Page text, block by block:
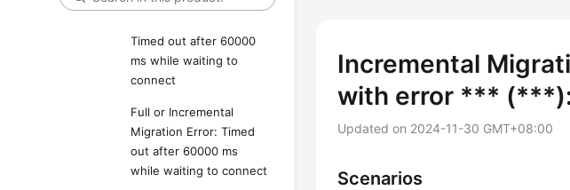
Timed out after 60000
ms while waiting to
connect
Full or Incremental
Migration Error: Timed
out after 60000 ms
while waiting to connect
Incremental
with error ***
Updated on 2024-11-30 GMT+08:00
Scenarios